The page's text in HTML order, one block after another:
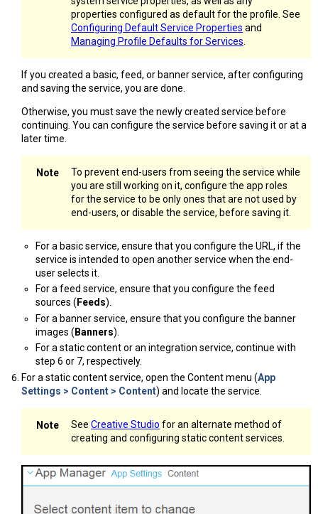
properties configured as default for the profile. See
Configuring Default Service Properties and
Managing Profile Defaults for Services
If you created a basic, feed, or banner service, after configuring
and saving the service, you are done.
Otherwise, you must save the newly created service before
continuing. You can configure the service before saving it or at a
later time.
To prevent end-users from seeing the service while
you are still working on it, configure the app roles
for the service to be only ones that are not used by
end-users, or disable the service, before saving it.
For a basic service, ensure that you configure the URL, if the
service is intended to open another service when the end-
user selects it.
For a feed service, ensure that you configure the feed
sources ( Feeds).
For a banner service, ensure that you configure the banner
images ( Banners).
For a static content or an integration service, continue with
step 6 or 7, respectively.
For a static content service, open the Content menu (App
Settings > Content > Content) and locate the service.
See Creative Studio for an alternate method of
creating and configuring static content services.